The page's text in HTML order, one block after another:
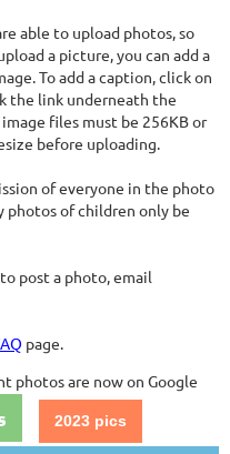
able to upload photos, so
a picture, you can add a
To add a caption, click on
the link underneath the
files must be 256KB or
before uploading.
of everyone in the photo
photos of children only be
post a photo, email
page.
photos are now on Google
2023 pics